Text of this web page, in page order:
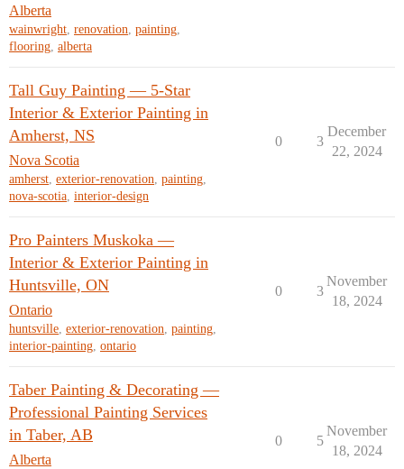
Alberta
wainwright, renovation, painting,
flooring, alberta
Tall Guy Painting — 5-Star
Interior & Exterior Painting in
Amherst, NS
Nova Scotia
amherst, exterior-renovation, painting,
nova-scotia, interior-design
0 3
December
22, 2024
Pro Painters Muskoka —
Interior & Exterior Painting in
Huntsville, ON
Ontario
huntsville, exterior-renovation, painting,
interior-painting, ontario
0 3
November
18, 2024
Taber Painting & Decorating —
Professional Painting Services
in Taber, AB
Alberta
0 5
November
18, 2024